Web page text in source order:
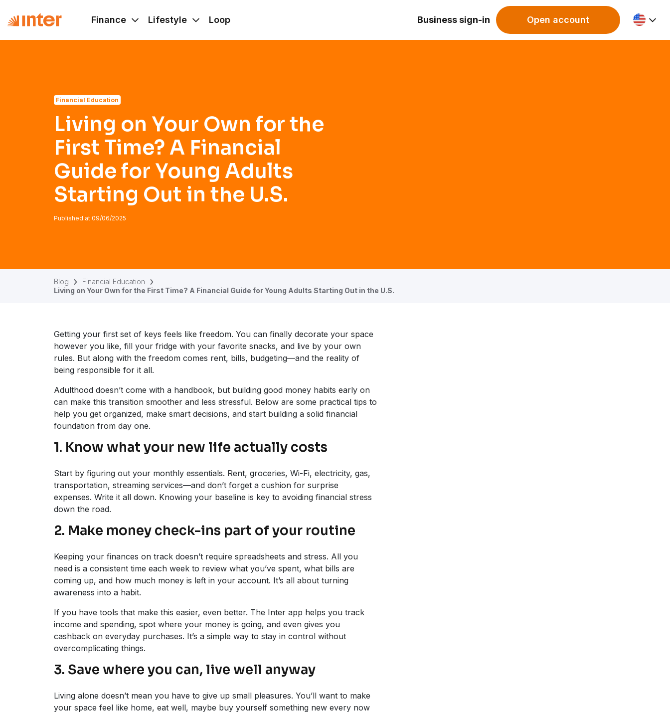
Finance Lifestyle Loop Business sign-in Open account
Financial Education
Living on Your Own for the
First Time? A Financial
Guide for Young Adults
Starting Out in the U.S.
Published at 09/06/2025
Blog
Financial Education
Living on Your Own for the First Time? A Financial Guide for Young Adults Starting Out in the U.S.
Getting your first set of keys feels like freedom. You can finally decorate your space
however you like, fill your fridge with your favorite snacks, and live by your own
rules. But along with the freedom comes rent, bills, budgeting—and the reality of
being responsible for it all.
Adulthood doesn’t come with a handbook, but building good money habits early on
can make this transition smoother and less stressful. Below are some practical tips to
help you get organized, make smart decisions, and start building a solid financial
foundation from day one.
1. Know what your new life actually costs
Start by figuring out your monthly essentials. Rent, groceries, Wi-Fi, electricity, gas,
transportation, streaming services—and don’t forget a cushion for surprise
expenses. Write it all down. Knowing your baseline is key to avoiding financial stress
down the road.
2. Make money check-ins part of your routine
Keeping your finances on track doesn’t require spreadsheets and stress. All you
need is a consistent time each week to review what you’ve spent, what bills are
coming up, and how much money is left in your account. It’s all about turning
awareness into a habit.
If you have tools that make this easier, even better. The Inter app helps you track
income and spending, spot where your money is going, and even gives you
cashback on everyday purchases. It’s a simple way to stay in control without
overcomplicating things.
3. Save where you can, live well anyway
Living alone doesn’t mean you have to give up small pleasures. You’ll want to make
your space feel like home, eat well, maybe buy yourself something new every now